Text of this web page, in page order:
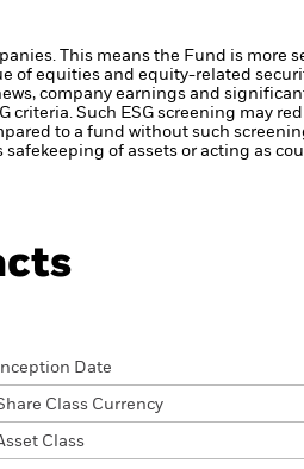
This means the Fund is more
of equities and equity-related
company earnings and
Such ESG screening may
to a fund without such
of assets or acting as
Inception Date
Class Currency
Class